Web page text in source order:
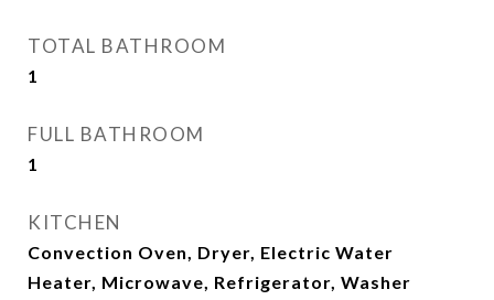
TOTAL BATHROOM
1
FULL BATHROOM
1
KITCHEN
Convection Oven, Dryer, Electric Water
Heater, Microwave, Refrigerator, Washer